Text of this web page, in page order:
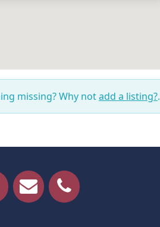
missing? Why notadd a listing?.